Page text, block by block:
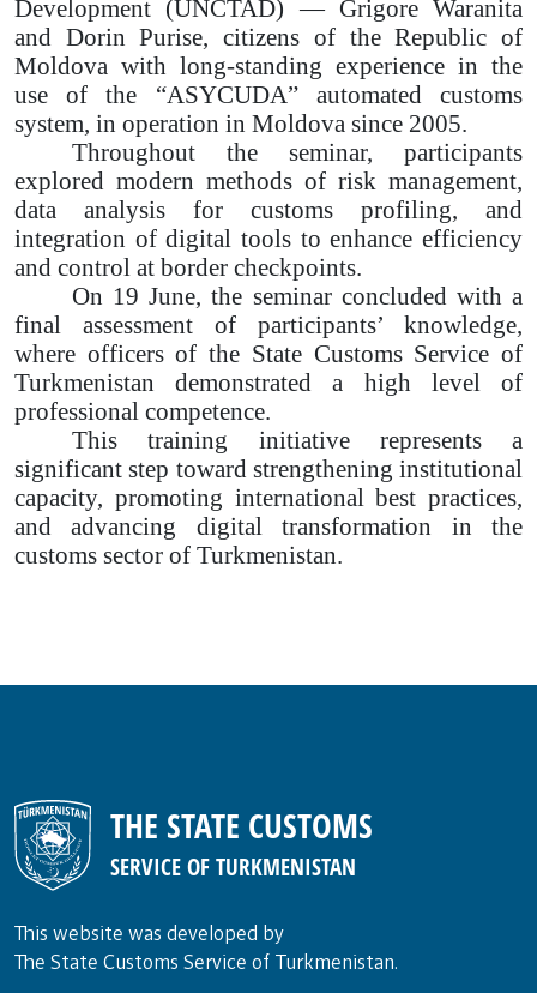
Development (UNCTAD) — Grigore Waranita
and Dorin Purise, citizens of the Republic of
Moldova with long-standing experience in the
use of the “ASYCUDA” automated customs
system, in operation in Moldova since 2005.
Throughout the seminar, participants
explored modern methods of risk management,
data analysis for customs profiling, and
integration of digital tools to enhance efficiency
and control at border checkpoints.
On 19 June, the seminar concluded with a
final assessment of participants’ knowledge,
where officers of the State Customs Service of
Turkmenistan demonstrated a high level of
professional competence.
This training initiative represents a
significant step toward strengthening institutional
capacity, promoting international best practices,
and advancing digital transformation in the
customs sector of Turkmenistan.
THE STATE CUSTOMS
SERVICE OF TURKMENISTAN
This website was developed by
The State Customs Service of Turkmenistan.